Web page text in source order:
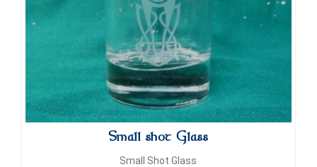
Small shot Glass
Small Shot Glass